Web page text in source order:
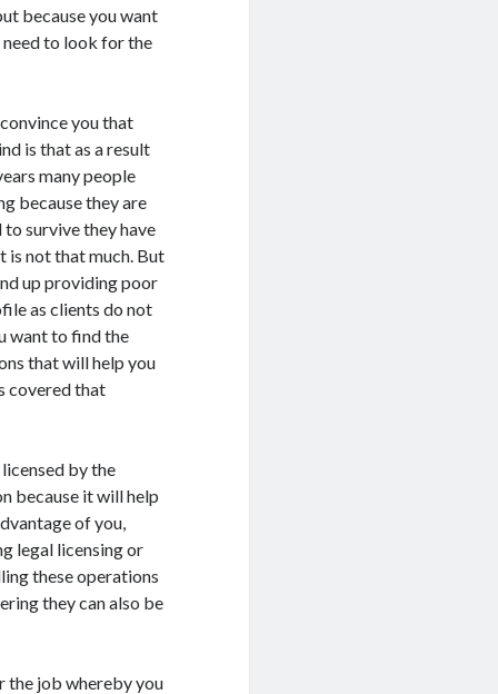
because you want
to look for the
you that
is that as a result
many people
because they are
survive they have
is not that much. But
up providing poor
as clients do not
want to find the
that will help you
covered that
by the
because it will help
of you,
legal licensing or
these operations
they can also be
the job whereby you